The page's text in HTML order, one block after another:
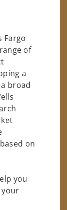
Fargo
of
a
broad
on
you